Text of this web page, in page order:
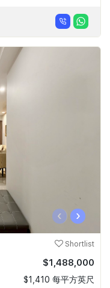
‹ ›
Shortlist
$1,488,000
$1,410 每平方英尺